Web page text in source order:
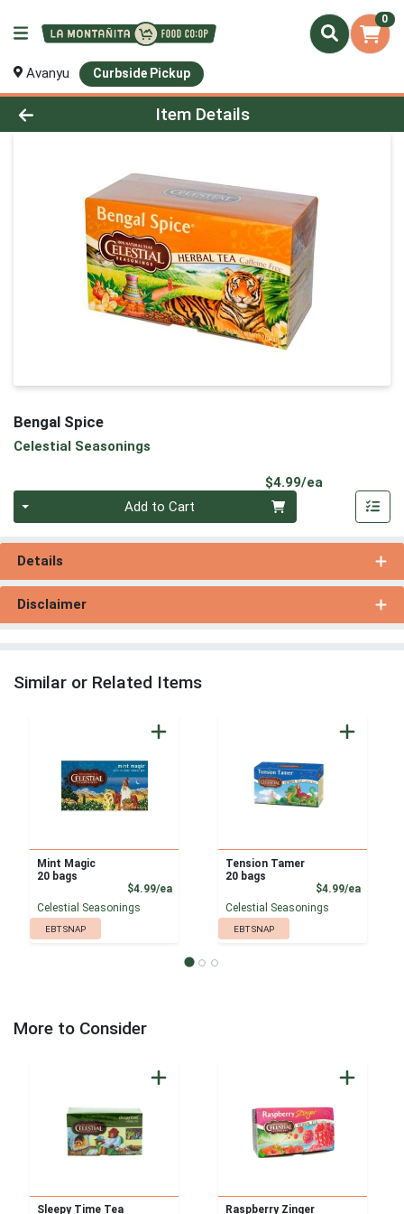
0
Avanyu Curbside Pickup
Product Details Page
Item Details
Bengal Spice
Celestial Seasonings
$4.99/ea
Add to Cart
Details
Disclaimer
Similar or Related Items
Mint Magic
20 bags
$4.99/eaProduct Price
Celestial Seasonings
EBT SNAP
Tension Tamer
20 bags
$4.99/ea
Celestial Seasonings
EBT SNAP
More to Consider
Sleepy Time Tea Raspberry Zinger